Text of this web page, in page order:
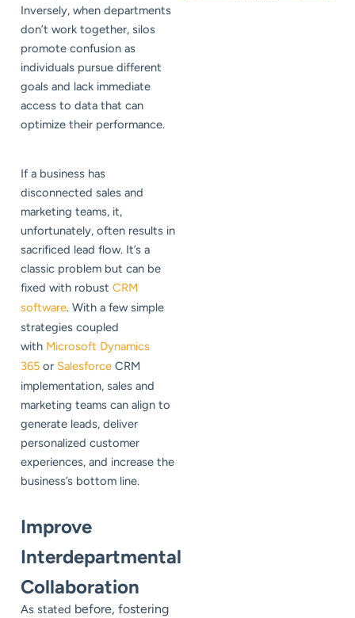
Inversely, when departments
don’t work together, silos
promote confusion as
individuals pursue different
goals and lack immediate
access to data that can
optimize their performance.
If a business has
disconnected sales and
marketing teams, it,
unfortunately, often results in
sacrificed lead flow. It’s a
classic problem but can be
fixed with robust CRM
software. With a few simple
strategies coupled
with Microsoft Dynamics
365 or Salesforce CRM
implementation, sales and
marketing teams can align to
generate leads, deliver
personalized customer
experiences, and increase the
business’s bottom line.
Improve
Interdepartmental
Collaboration
As stated before, fostering